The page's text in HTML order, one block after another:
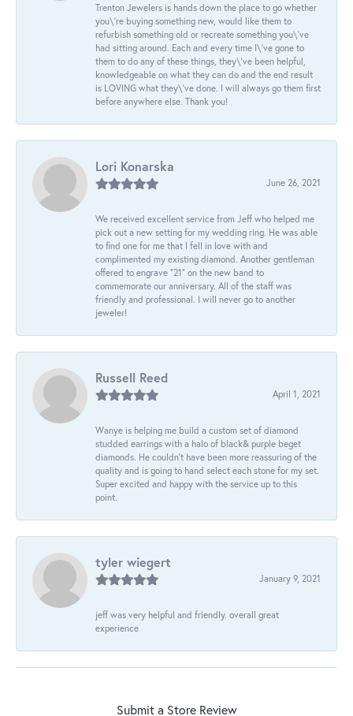
Trenton Jewelers is hands down the place to go whether
you\'re buying something new, would like them to
refurbish something old or recreate something you\'ve
had sitting around. Each and every time I\'ve gone to
them to do any of these things, they\'ve been helpful,
knowledgeable on what they can do and the end result
is LOVING what they\'ve done. I will always go them first
before anywhere else. Thank you!
Lori Konarska
June 26, 2021
We received excellent service from Jeff who helped me
pick out a new setting for my wedding ring. He was able
to find one for me that I fell in love with and
complimented my existing diamond. Another gentleman
offered to engrave “21” on the new band to
commemorate our anniversary. All of the staff was
friendly and professional. I will never go to another
jeweler!
Russell Reed
April 1, 2021
Wanye is helping me build a custom set of diamond
studded earrings with a halo of black& purple beget
diamonds. He couldn’t have been more reassuring of the
quality and is going to hand select each stone for my set.
Super excited and happy with the service up to this
point.
tyler wiegert
January 9, 2021
jeff was very helpful and friendly. overall great
experience
Submit a Store Review